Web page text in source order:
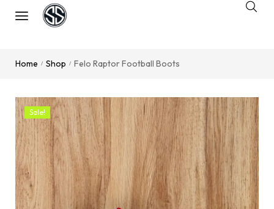
Home / Shop / Felo Raptor Football Boots
Sale!